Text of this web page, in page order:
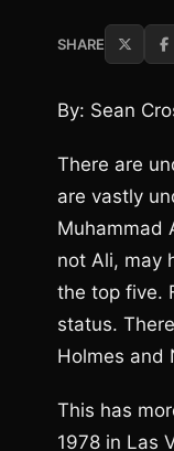
SHARE
By: Sean
There are
are vastly
Muhammad
not Ali, may
the top five.
status.
Holmes and
This has
1978 in Las